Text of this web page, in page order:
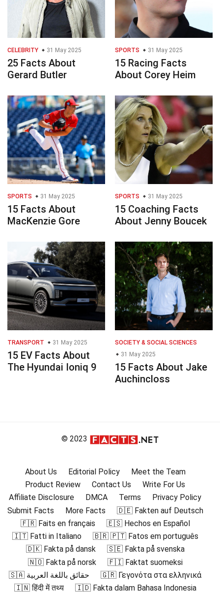
CELEBRITY 31 May 2025
25 Facts About
Gerard Butler
SPORTS 31 May 2025
15 Racing Facts
About Corey Heim
SPORTS 31 May 2025
15 Facts About
MacKenzie Gore
SPORTS 31 May 2025
15 Coaching Facts
About Jenny Boucek
TRANSPORT 31 May 2025
15 EV Facts About
The Hyundai Ioniq 9
SOCIETY & SOCIAL SCIENCES
31 May 2025
15 Facts About Jake
Auchincloss
© 2023
About Us Editorial Policy
Meet the Team
Product Review
Contact Us
Write For Us
Affiliate Disclosure
DMCA Terms
Privacy Policy
Submit Facts
More Facts
🇩🇪 Fakten auf Deutsch
🇫🇷 Faits en français
🇪🇸 Hechos en Español
🇮🇹 Fatti in Italiano
🇧🇷 🇵🇹 Fatos em português
🇩🇰 Fakta på dansk
🇸🇪 Fakta på svenska
🇳🇴 Fakta på norsk
🇫🇮 Faktat suomeksi
🇸🇦 حقائق باللغة العربية
🇬🇷 Γεγονότα στα ελληνικά
🇮🇳 हिंदी में तथ्य
🇮🇩 Fakta dalam Bahasa Indonesia